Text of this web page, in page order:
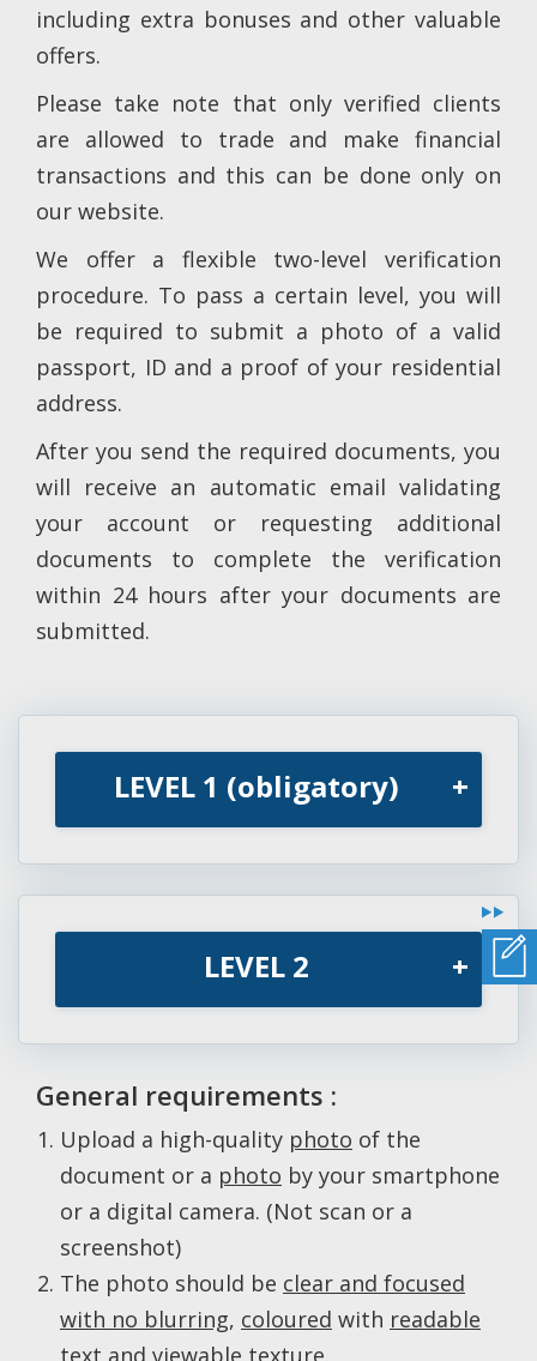
including extra bonuses and other valuable
offers.
Please take note that only verified clients
are allowed to trade and make financial
transactions and this can be done only on
our website.
We offer a flexible two-level verification
procedure. To pass a certain level, you will
be required to submit a photo of a valid
passport, ID and a proof of your residential
address.
After you send the required documents, you
will receive an automatic email validating
your account or requesting additional
documents to complete the verification
within 24 hours after your documents are
submitted.
+
LEVEL 1 (obligatory)
LEVEL 2 +
General requirements :
Upload a high-quality photo of the
document or a photo by your smartphone
or a digital camera. (Not scan or a
screenshot)
The photo should be clear and focused
with no blurring, coloured with readable